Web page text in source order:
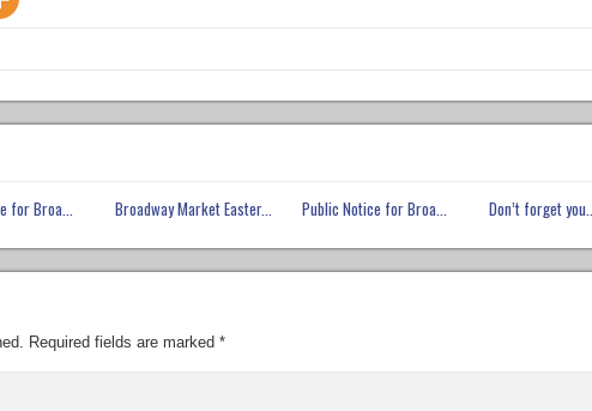
for Broa... Broadway Market Easter... Public Notice for Broa... Don’t forget
Required fields are marked *